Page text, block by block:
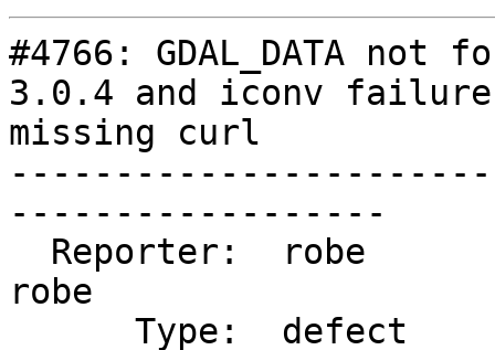
#4766: GDAL_DATA not
3.0.4 and iconv
missing curl
------------------
robe